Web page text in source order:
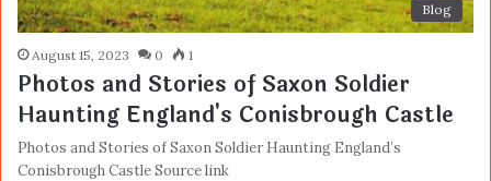
Blog
August 15, 2023 0 1
Photos and Stories of Saxon Soldier
Haunting England's Conisbrough Castle
Photos and Stories of Saxon Soldier Haunting England’s
Conisbrough Castle Source link